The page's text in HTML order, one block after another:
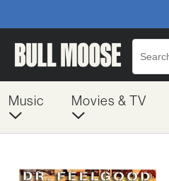
Music Movies & TV